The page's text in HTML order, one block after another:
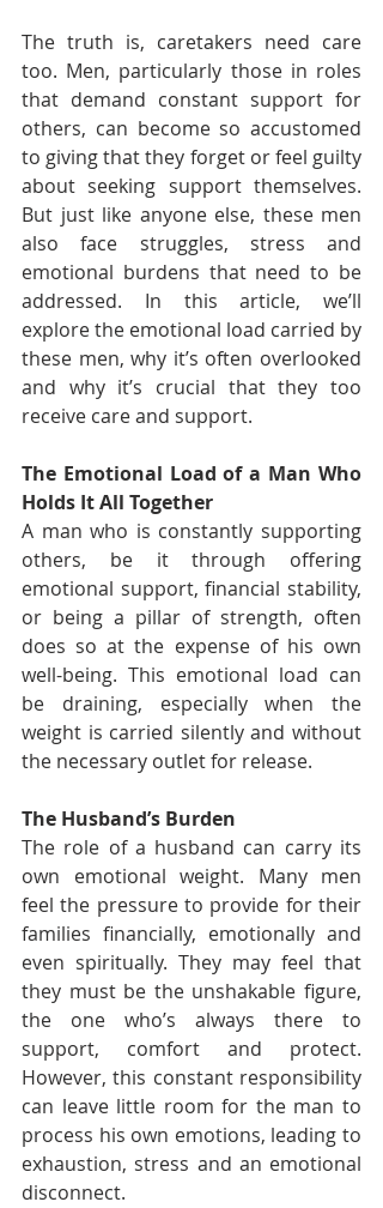
The truth is, caretakers need care
too. Men, particularly those in roles
that demand constant support for
others, can become so accustomed
to giving that they forget or feel guilty
about seeking support themselves.
But just like anyone else, these men
also face struggles, stress and
emotional burdens that need to be
addressed. In this article, we’ll
explore the emotional load carried by
these men, why it’s often overlooked
and why it’s crucial that they too
receive care and support.
The Emotional Load of a Man Who
Holds It All Together
A man who is constantly supporting
others, be it through offering
emotional support, financial stability,
or being a pillar of strength, often
does so at the expense of his own
well-being. This emotional load can
be draining, especially when the
weight is carried silently and without
the necessary outlet for release.
The Husband’s Burden
The role of a husband can carry its
own emotional weight. Many men
feel the pressure to provide for their
families financially, emotionally and
even spiritually. They may feel that
they must be the unshakable figure,
the one who’s always there to
support, comfort and protect.
However, this constant responsibility
can leave little room for the man to
process his own emotions, leading to
exhaustion, stress and an emotional
disconnect.